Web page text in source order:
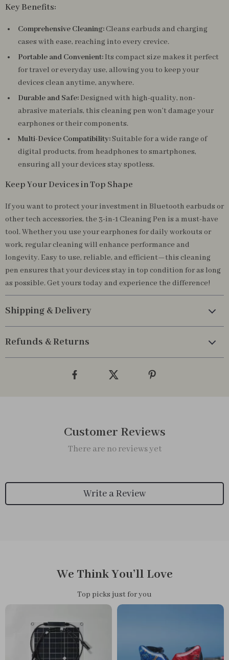
Key Benefits:
Comprehensive Cleaning:Cleans earbuds and charging
cases with ease, reaching into every crevice.
Portable and Convenient:Its compact size makes it perfect
for travel or everyday use, allowing you to keep your
devices clean anytime, anywhere.
Durable and Safe:Designed with high-quality, non-
abrasive materials, this cleaning pen won’t damage your
earphones or their components.
Multi-Device Compatibility:Suitable for a wide range of
digital products, from headphones to smartphones,
ensuring all your devices stay spotless.
Keep Your Devices in Top Shape
If you want to protect your investment in Bluetooth earbuds or
other tech accessories, the 3-in-1 Cleaning Pen is a must-have
tool. Whether you use your earphones for daily workouts or
work, regular cleaning will enhance performance and
longevity. Easy to use, reliable, and efficient—this cleaning
pen ensures that your devices stay in top condition for as long
as possible. Get yours today and experience the difference!
Shipping & Delivery
Refunds & Returns
Customer Reviews
There are no reviews yet
Write a Review
We Think You’ll Love
Top picks just for you